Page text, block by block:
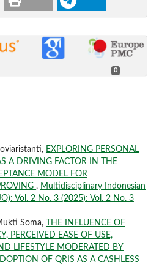
0
EXPLORING PERSONAL
A DRIVING FACTOR IN THE
MODEL FOR
, Multidisciplinary Indonesian
Vol. 2 No. 3 (2025): Vol. 2 No. 3
Soma,
THE INFLUENCE OF
PERCEIVED EASE OF USE,
LIFESTYLE MODERATED BY
OF QRIS AS A CASHLESS